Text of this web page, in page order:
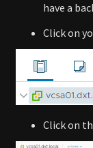
have a
Click on
Click on